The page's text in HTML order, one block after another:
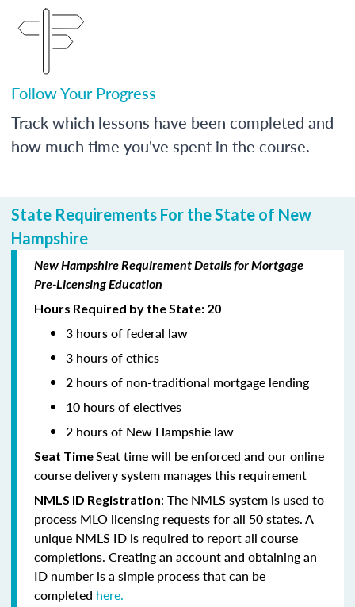
Follow Your Progress
Track which lessons have been completed and
how much time you've spent in the course.
State Requirements For the State of New
Hampshire
New Hampshire Requirement Details for Mortgage
Pre-Licensing Education
Hours Required by the State: 20
3 hours of federal law
3 hours of ethics
2 hours of non-traditional mortgage lending
10 hours of electives
2 hours of New Hampshie law
Seat TimeSeat time will be enforced and our online
course delivery system manages this requirement
NMLS ID Registration: The NMLS system is used to
process MLO licensing requests for all 50 states. A
unique NMLS ID is required to report all course
completions. Creating an account and obtaining an
ID number is a simple process that can be
completed here.